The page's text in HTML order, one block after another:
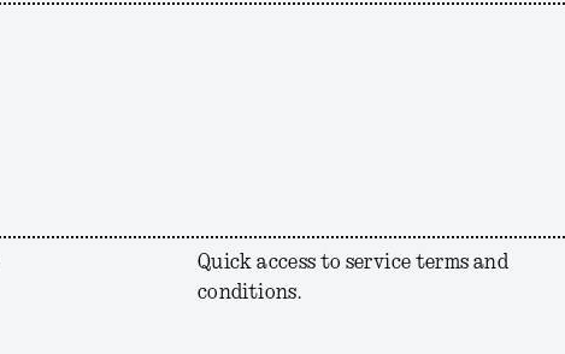
Quick access to service terms and
conditions.